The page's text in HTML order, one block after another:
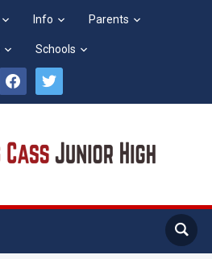
Info Parents
Schools
facebooktwitter